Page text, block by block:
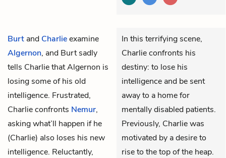
Burt and Charlieexamine
Algernon, and Burt sadly
tells Charlie that Algernon is
losing some of his old
intelligence. Frustrated,
Charlie confronts Nemur,
asking what’ll happen if he
(Charlie) also loses his new
intelligence. Reluctantly,
In this terrifying scene,
Charlie confronts his
destiny: to lose his
intelligence and be sent
away to a home for
mentally disabled patients.
Previously, Charlie was
motivated by a desire to
rise to the top of the heap.